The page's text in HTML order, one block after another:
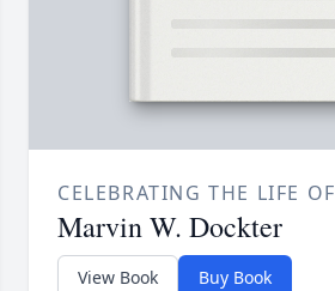
CELEBRATING THE LIFE OF
Marvin W. Dockter
View Book Buy Book